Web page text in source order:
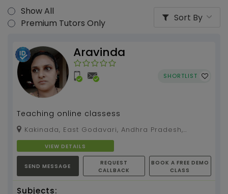
Show All
Premium Tutors Only
Sort By
Aravinda
SHORTLIST
Teaching online classess
533004VIEW DETAILS
SEND MESSAGE
REQUEST
CALLBACK
BOOK A FREE DEMO
CLASS
Subjects: